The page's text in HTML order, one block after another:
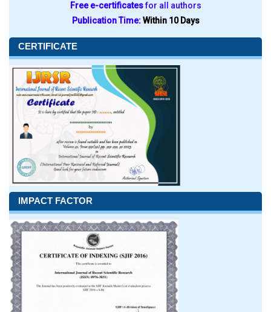
Free e-certificatesfor all authors
Publication Time:Within 10 Days
CERTIFICATE
IMPACT FACTOR